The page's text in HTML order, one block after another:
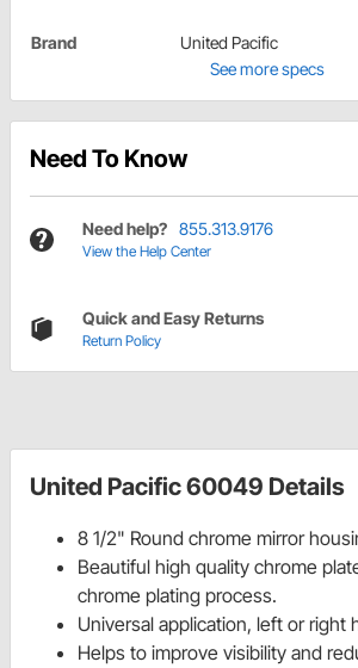
Brand
United Pacific
See more specs
Need To Know
Need help? 855.313.9176
View the Help Center
Quick and Easy Returns
Return Policy
United Pacific 60049 Details
8 1/2" Round chrome mirror
Beautiful high quality chrome
chrome plating process.
Universal application, left or right
Helps to improve visibility and